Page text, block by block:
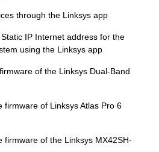
through the Linksys app
IP Internet address for the
using the Linksys app
of the Linksys Dual-Band
firmware of Linksys Atlas Pro 6
firmware of the Linksys MX42SH-